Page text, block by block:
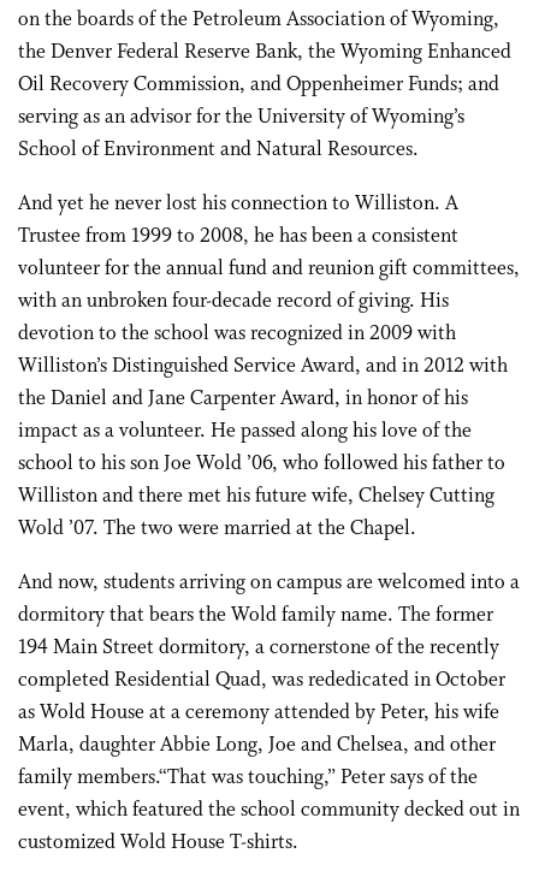
on the boards of the Petroleum Association of Wyoming,
the Denver Federal Reserve Bank, the Wyoming Enhanced
Oil Recovery Commission, and Oppenheimer Funds; and
serving as an advisor for the University of Wyoming’s
School of Environment and Natural Resources.
And yet he never lost his connection to Williston. A
Trustee from 1999 to 2008, he has been a consistent
volunteer for the annual fund and reunion gift committees,
with an unbroken four-decade record of giving. His
devotion to the school was recognized in 2009 with
Williston’s Distinguished Service Award, and in 2012 with
the Daniel and Jane Carpenter Award, in honor of his
impact as a volunteer. He passed along his love of the
school to his son Joe Wold ’06, who followed his father to
Williston and there met his future wife, Chelsey Cutting
Wold ’07. The two were married at the Chapel.
And now, students arriving on campus are welcomed into a
dormitory that bears the Wold family name. The former
194 Main Street dormitory, a cornerstone of the recently
completed Residential Quad, was rededicated in October
as Wold House at a ceremony attended by Peter, his wife
Marla, daughter Abbie Long, Joe and Chelsea, and other
family members.“That was touching,” Peter says of the
event, which featured the school community decked out in
customized Wold House T-shirts.